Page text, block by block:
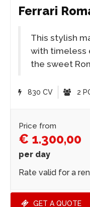
Ferrari
This stylish
with timeless
the sweet
830 CV 2
Price from
€ 1.300,00
per day
Rate valid for a
GET A QUOTE